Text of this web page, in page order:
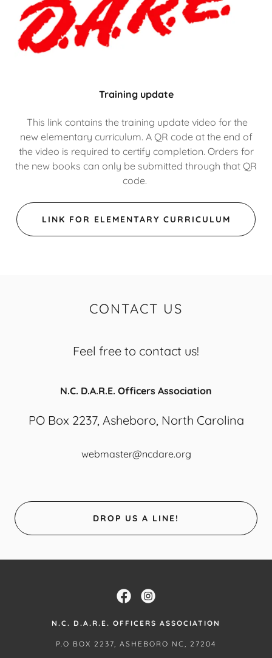
Training update
This link contains the training update video for the
new elementary curriculum. A QR code at the end of
the video is required to certify completion. Orders for
the new books can only be submitted through that QR
code.
LINK FOR ELEMENTARY CURRICULUM
CONTACT US
Feel free to contact us!
N.C. D.A.R.E. Officers Association
PO Box 2237, Asheboro, North Carolina
webmaster@ncdare.org
DROP US A LINE!
N.C. D.A.R.E. OFFICERS ASSOCIATION
P.O BOX 2237, ASHEBORO NC, 27204